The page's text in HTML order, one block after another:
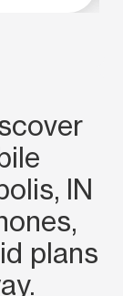
IN
plans